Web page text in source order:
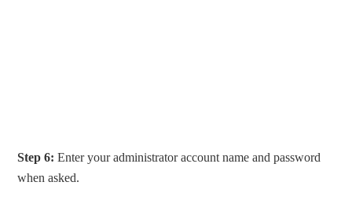
Step 6: Enter your administrator account name and password
when asked.